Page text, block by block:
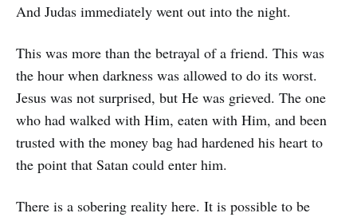
And Judas immediately went out into the night.
This was more than the betrayal of a friend. This was
the hour when darkness was allowed to do its worst.
Jesus was not surprised, but He was grieved. The one
who had walked with Him, eaten with Him, and been
trusted with the money bag had hardened his heart to
the point that Satan could enter him.
There is a sobering reality here. It is possible to be